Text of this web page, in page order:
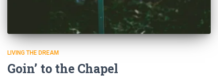
LIVING THE DREAM
Goin’ to the Chapel